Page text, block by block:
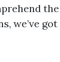
we’ve